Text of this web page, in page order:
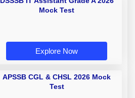
Mock Test
Explore Now
APSSB CGL & CHSL 2026 Mock
Test